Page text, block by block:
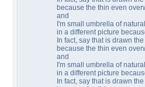
because the thin even
and
I'm small umbrella of
in a different picture
In fact, say that is drawn
because the thin even
and
I'm small umbrella of
in a different picture
In fact, say that is drawn